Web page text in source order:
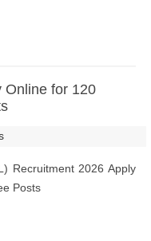
Online for 120
Recruitment 2026 Apply
Posts